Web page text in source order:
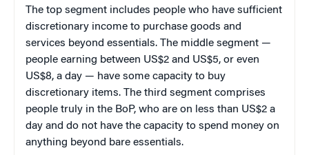
The top segment includes people who have sufficient
discretionary income to purchase goods and
services beyond essentials. The middle segment —
people earning between US$2 and US$5, or even
US$8, a day — have some capacity to buy
discretionary items. The third segment comprises
people truly in the BoP, who are on less than US$2 a
day and do not have the capacity to spend money on
anything beyond bare essentials.